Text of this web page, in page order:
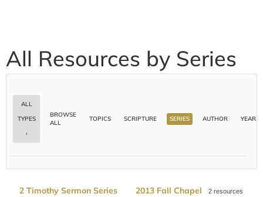
All Resources by Series
ALL
TYPES
BROWSE
ALL
TOPICS SCRIPTURE SERIES AUTHOR YEAR
2 Timothy Sermon Series 2013 Fall Chapel 2